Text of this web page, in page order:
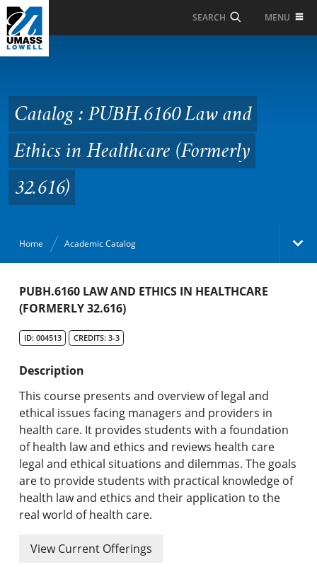
Skip to Main Content
SEARCH MENU
Law and Ethics in
Healthcare (Formerly
32.616)
Catalog : PUBH.6160 Law and
Ethics in Healthcare (Formerly
32.616)
Home Academic Catalog
Academic Catalog
Graduate Programs & Policies
Online & Professional Studies
About the University and Mission
Accreditation and Professional Memberships
Academic Catalog Archives
Advanced Course Search
PUBH.6160 LAW AND ETHICS IN HEALTHCARE
(FORMERLY 32.616)
ID: 004513 CREDITS: 3-3
Description
This course presents and overview of legal and
ethical issues facing managers and providers in
health care. It provides students with a foundation
of health law and ethics and reviews health care
legal and ethical situations and dilemmas. The goals
are to provide students with practical knowledge of
health law and ethics and their application to the
real world of health care.
View Current Offerings